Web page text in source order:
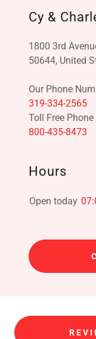
Cy &
1800 3rd
50644, United
319-334-2565
800-435-8473
Hours
Open today